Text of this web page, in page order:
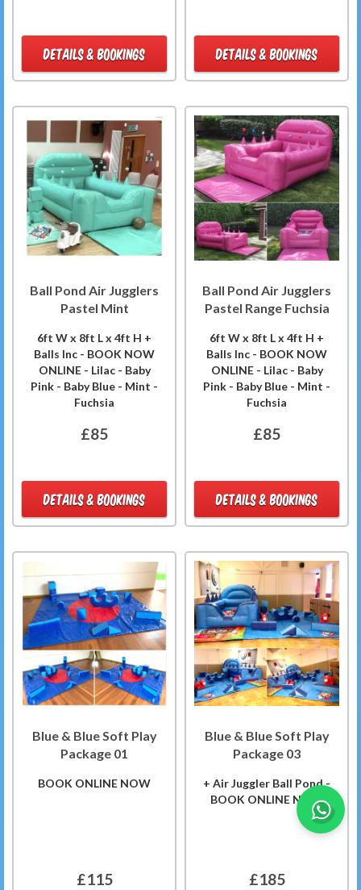
DETAILS & BOOKINGS DETAILS & BOOKINGS
Ball Pond Air Jugglers
Pastel Mint
6ft W x 8ft L x 4ft H +
Balls Inc - BOOK NOW
ONLINE - Lilac - Baby
Pink - Baby Blue - Mint -
Fuchsia
£85
DETAILS & BOOKINGS
Ball Pond Air Jugglers
Pastel Range Fuchsia
6ft W x 8ft L x 4ft H +
Balls Inc - BOOK NOW
ONLINE - Lilac - Baby
Pink - Baby Blue - Mint -
Fuchsia
£85
DETAILS & BOOKINGS
Blue & Blue Soft Play
Package 01
BOOK ONLINE NOW
£115
Blue & Blue Soft Play
Package 03
+ Air Juggler Ball Pond -
BOOK ONLINE NOW
£185